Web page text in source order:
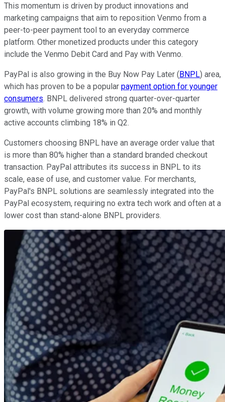
This momentum is driven by product innovations and
marketing campaigns that aim to reposition Venmo from a
peer-to-peer payment tool to an everyday commerce
platform. Other monetized products under this category
include the Venmo Debit Card and Pay with Venmo.
PayPal is also growing in the Buy Now Pay Later (BNPL) area,
which has proven to be a popular payment option for younger
consumers. BNPL delivered strong quarter-over-quarter
growth, with volume growing more than 20% and monthly
active accounts climbing 18% in Q2.
Customers choosing BNPL have an average order value that
is more than 80% higher than a standard branded checkout
transaction. PayPal attributes its success in BNPL to its
scale, ease of use, and customer value. For merchants,
PayPal's BNPL solutions are seamlessly integrated into the
PayPal ecosystem, requiring no extra tech work and often at a
lower cost than stand-alone BNPL providers.